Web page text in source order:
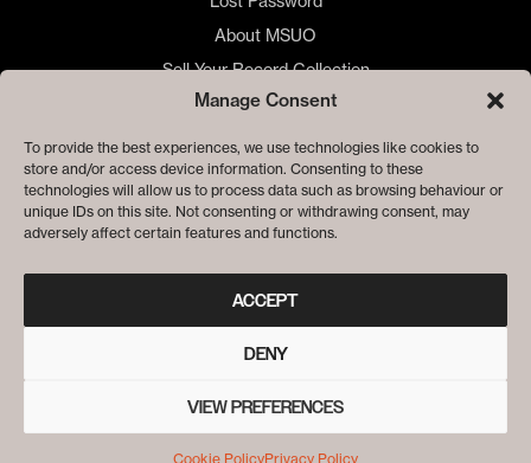
Manage Consent
To provide the best experiences, we use technologies like cookies to
store and/or access device information. Consenting to these
technologies will allow us to process data such as browsing behaviour or
unique IDs on this site. Not consenting or withdrawing consent, may
adversely affect certain features and functions.
ACCEPT
DENY
VIEW PREFERENCES
Cookie PolicyPrivacy Policy
About MSUO
Sell Your Record Collection
🇺🇸 US Customers
🇪🇺 EU Store
Privacy
Cookie Policy
© ME SACO UN OJO RECORDS